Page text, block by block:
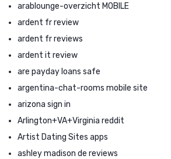
arablounge-overzicht MOBILE
ardent fr review
ardent fr reviews
ardent it review
are payday loans safe
argentina-chat-rooms mobile site
arizona sign in
Arlington+VA+Virginia reddit
Artist Dating Sites apps
ashley madison de reviews